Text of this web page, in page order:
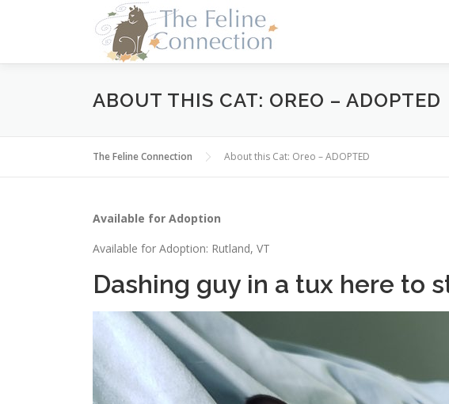
ABOUT THIS CAT: OREO – ADOPTED
The Feline Connection About this Cat: Oreo – ADOPTED
Available for Adoption
Available for Adoption: Rutland, VT
Dashing guy in a tux here to